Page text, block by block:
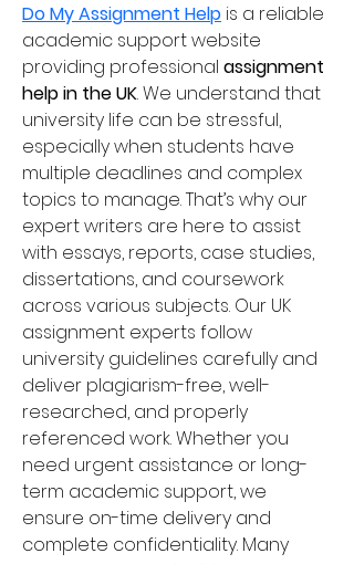
Do My Assignment Help is a reliable
academic support website
providing professional assignment
help in the UK. We understand that
university life can be stressful,
especially when students have
multiple deadlines and complex
topics to manage. That’s why our
expert writers are here to assist
with essays, reports, case studies,
dissertations, and coursework
across various subjects. Our UK
assignment experts follow
university guidelines carefully and
deliver plagiarism-free, well-
researched, and properly
referenced work. Whether you
need urgent assistance or long-
term academic support, we
ensure on-time delivery and
complete confidentiality. Many